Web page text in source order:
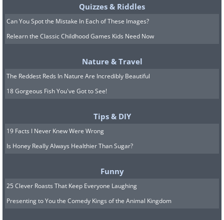
institutions like banks and credit card
companies don’t make you login directly
through the email or through a link. If
Quizzes & Riddles
Can You Spot the Mistake In Each of These Images?
Relearn the Classic Childhood Games Kids Need Now
Nature & Travel
The Reddest Reds In Nature Are Incredibly Beautiful
18 Gorgeous Fish You've Got to See!
Tips & DIY
19 Facts I Never Knew Were Wrong
Is Honey Really Always Healthier Than Sugar?
Funny
25 Clever Roasts That Keep Everyone Laughing
Presenting to You the Comedy Kings of the Animal Kingdom